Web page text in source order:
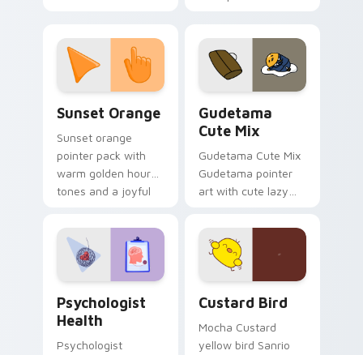
pointer and click pair
daily.
Sunset Orange
Sunset orange
pointer pack with
warm golden hour
tones and a joyful
evening browsing.
Gudetama
Cute Mix
Gudetama Cute Mix
Gudetama pointer
art with cute lazy
joyful pointer charm
on your custom
cursor pair.
Psychologist
Health
Psychologist
Custard Bird
Mocha Custard
yellow bird Sanrio